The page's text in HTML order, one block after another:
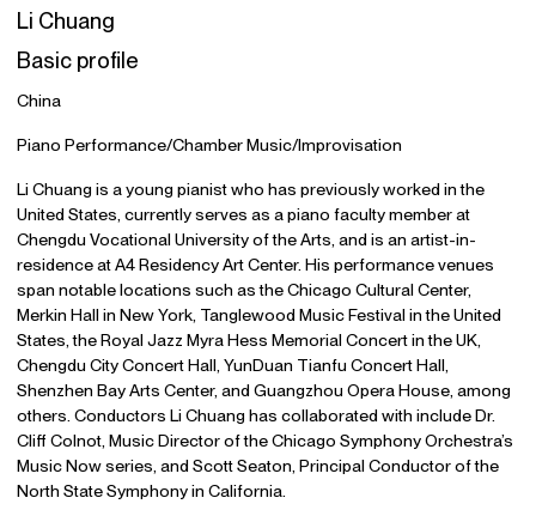
Li Chuang
Basic profile
China
Piano Performance/Chamber Music/Improvisation
Li Chuang is a young pianist who has previously worked in the
United States, currently serves as a piano faculty member at
Chengdu Vocational University of the Arts, and is an artist-in-
residence at A4 Residency Art Center. His performance venues
span notable locations such as the Chicago Cultural Center,
Merkin Hall in New York, Tanglewood Music Festival in the United
States, the Royal Jazz Myra Hess Memorial Concert in the UK,
Chengdu City Concert Hall, YunDuan Tianfu Concert Hall,
Shenzhen Bay Arts Center, and Guangzhou Opera House, among
others. Conductors Li Chuang has collaborated with include Dr.
Cliff Colnot, Music Director of the Chicago Symphony Orchestra’s
Music Now series, and Scott Seaton, Principal Conductor of the
North State Symphony in California.